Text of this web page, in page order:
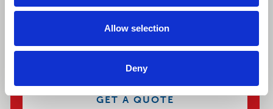
Allow selection
Deny
nationwide delivery and great value pricing.
BROWSE CONTAINERS
GET A QUOTE